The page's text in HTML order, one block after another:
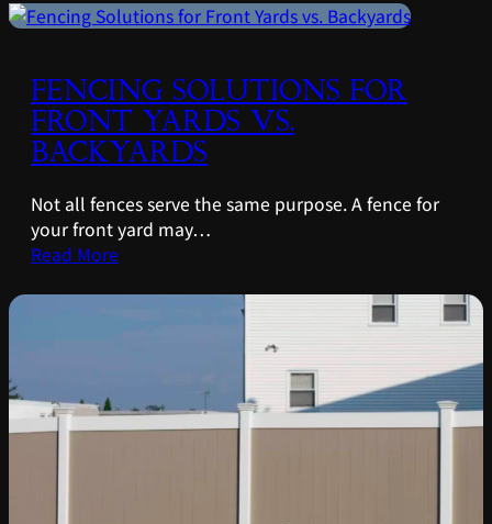
FENCING SOLUTIONS FOR
FRONT YARDS VS.
BACKYARDS
Not all fences serve the same purpose. A fence for
your front yard may…
Read More